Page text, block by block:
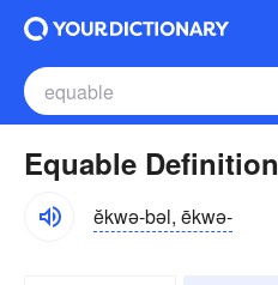
Equable Definition
ĕkwə-bəl, ēkwə-